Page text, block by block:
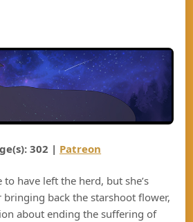
302 | Patreon
have left the herd, but she’s
bringing back the starshoot flower,
about ending the suffering of